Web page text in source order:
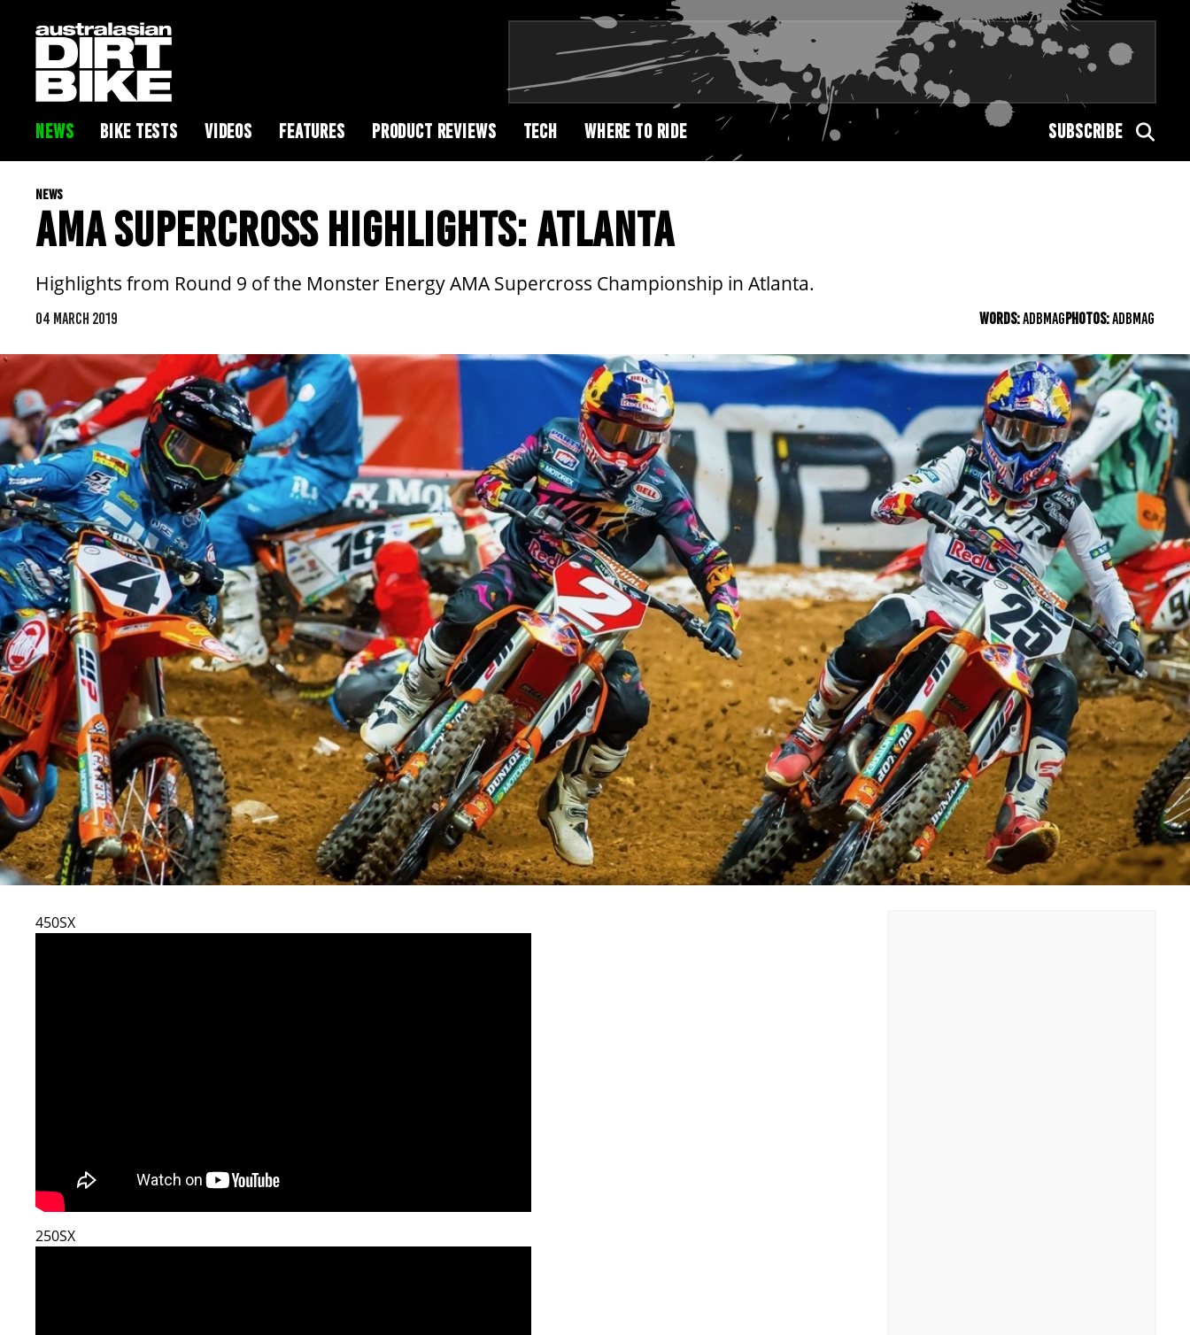
NEWS BIKE TESTS VIDEOS FEATURES PRODUCT REVIEWS TECH WHERE TO RIDE SUBSCRIBE
NEWS
AMA SUPERCROSS HIGHLIGHTS: ATLANTA
Highlights from Round 9 of the Monster Energy AMA Supercross Championship in Atlanta.
04 MARCH 2019 WORDS:ADBMAGPHOTOS:ADBMAG
450SX
250SX